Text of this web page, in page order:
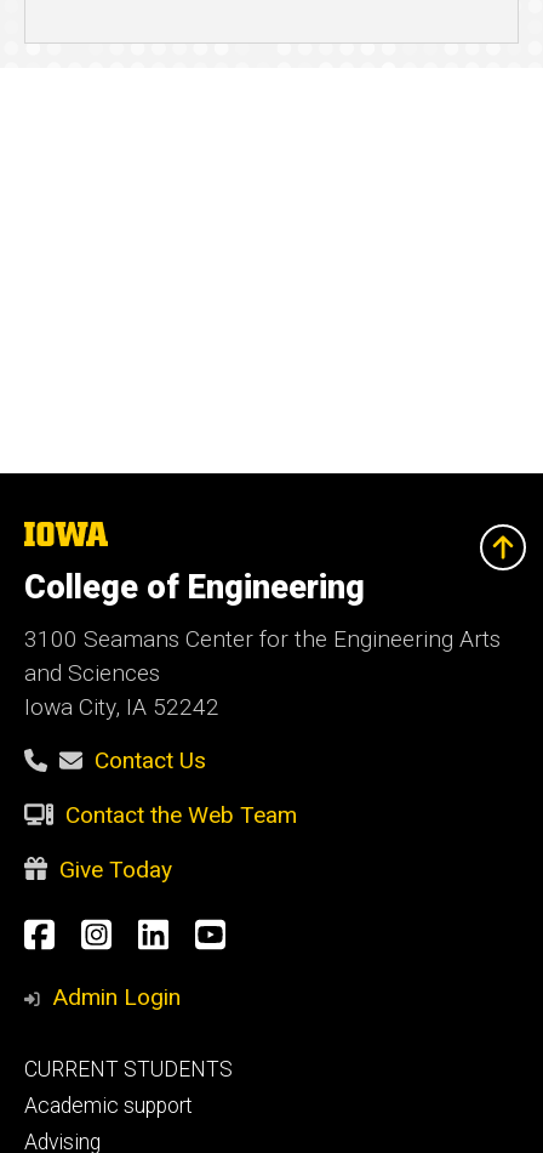
The
of
Iowa
College of Engineering
3100 Seamans Center for the Engineering Arts
and Sciences
Iowa City, IA 52242
Contact Us
Contact the Web Team
Give Today
Social
Media
Facebook
Instagram
LinkedInYouTube
Admin Login
Footer
primary
CURRENT STUDENTS
Academic support
Advising